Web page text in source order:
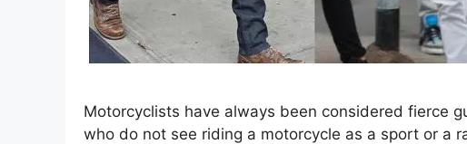
Motorcyclists have always been considered fierce
who do not see riding a motorcycle as a sport or a